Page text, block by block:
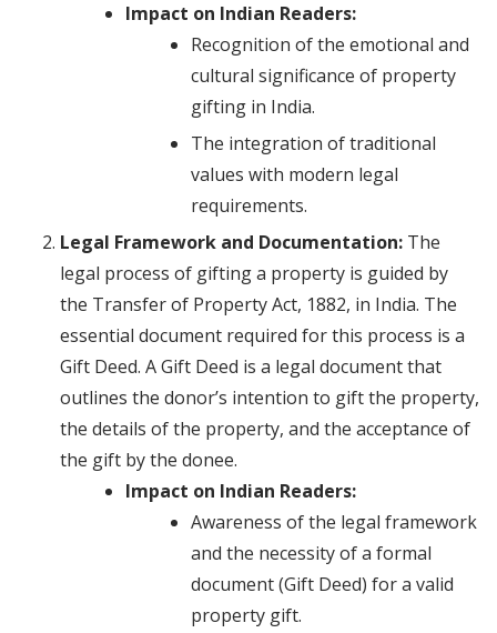
Impact on Indian Readers:
Recognition of the emotional and
cultural significance of property
gifting in India.
The integration of traditional
values with modern legal
requirements.
Legal Framework and Documentation:The
legal process of gifting a property is guided by
the Transfer of Property Act, 1882, in India. The
essential document required for this process is a
Gift Deed. A Gift Deed is a legal document that
outlines the donor’s intention to gift the property,
the details of the property, and the acceptance of
the gift by the donee.
Impact on Indian Readers:
Awareness of the legal framework
and the necessity of a formal
document (Gift Deed) for a valid
property gift.